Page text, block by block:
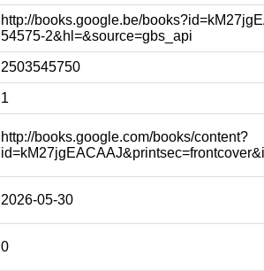
http://books.google.be/
54575-2&hl=&source=gbs_api
2503545750
1
http://books.google.com/books/content?
2026-05-30
0